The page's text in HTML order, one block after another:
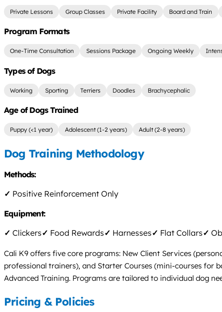
Private Lessons Group Classes Private Facility Board and Train
Program Formats
One-Time Consultation Sessions Package Ongoing Weekly
Types of Dogs
Working Sporting Terriers Doodles Brachycephalic
Age of Dogs Trained
Puppy (<1 year) Adolescent (1-2 years) Adult (2-8 years)
Dog Training Methodology
Methods:
✓ Positive Reinforcement Only
Equipment:
✓ Clickers✓ Food Rewards✓ Harnesses✓ Flat Collars✓
Cali K9 offers five core programs: New Client Services
professional trainers), and Starter Courses (mini-courses for
Advanced Training. Programs are tailored to individual dog
Pricing & Policies